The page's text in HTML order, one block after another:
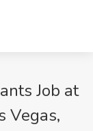
Job at
Vegas,